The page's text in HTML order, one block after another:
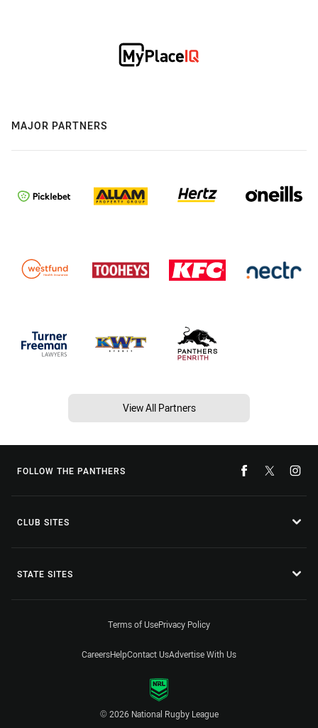
MAJOR PARTNERS
View All Partners
FOLLOW THE PANTHERS
CLUB SITES
STATE SITES
Terms of UsePrivacy Policy
CareersHelpContact UsAdvertise With Us
© 2026 National Rugby League